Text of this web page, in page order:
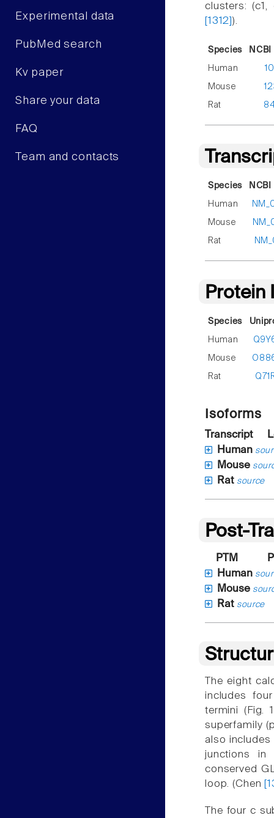
Experimental data
PubMed search
Kv paper
Share your data
FAQ
Team and contacts
clusters:
[1312]).
Species
Human
Mouse
Rat
Species
Human
Mouse
Rat
Species
Human
Mouse
Rat
Isoforms
Transcript
Human
Mouse
Rat source
Post-
PTM
Human
Mouse
Rat source
The eight
includes
termini (Fig.
superfamily
also
junctions in
conserved
loop. (Chen
The four c